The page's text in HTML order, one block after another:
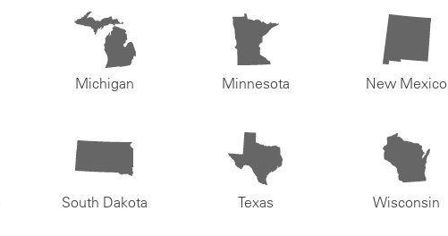
Michigan Minnesota New Mexico
South Dakota Texas Wisconsin